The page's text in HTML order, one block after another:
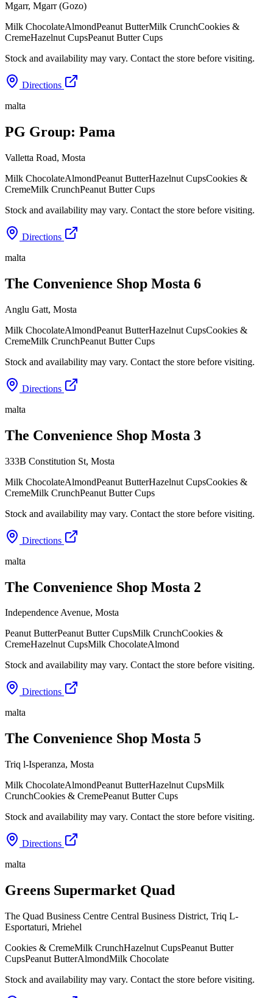
Mgarr, Mgarr (Gozo)
Milk ChocolateAlmondPeanut ButterMilk CrunchCookies &
CremeHazelnut CupsPeanut Butter Cups
Stock and availability may vary. Contact the store before visiting.
Directions
malta
PG Group: Pama
Valletta Road, Mosta
Milk ChocolateAlmondPeanut ButterHazelnut CupsCookies &
CremeMilk CrunchPeanut Butter Cups
Stock and availability may vary. Contact the store before visiting.
Directions
malta
The Convenience Shop Mosta 6
Anglu Gatt, Mosta
Milk ChocolateAlmondPeanut ButterHazelnut CupsCookies &
CremeMilk CrunchPeanut Butter Cups
Stock and availability may vary. Contact the store before visiting.
Directions
malta
The Convenience Shop Mosta 3
333B Constitution St, Mosta
Milk ChocolateAlmondPeanut ButterHazelnut CupsCookies &
CremeMilk CrunchPeanut Butter Cups
Stock and availability may vary. Contact the store before visiting.
Directions
malta
The Convenience Shop Mosta 2
Independence Avenue, Mosta
Peanut ButterPeanut Butter CupsMilk CrunchCookies &
CremeHazelnut CupsMilk ChocolateAlmond
Stock and availability may vary. Contact the store before visiting.
Directions
malta
The Convenience Shop Mosta 5
Triq l-Isperanza, Mosta
Milk ChocolateAlmondPeanut ButterHazelnut CupsMilk
CrunchCookies & CremePeanut Butter Cups
Stock and availability may vary. Contact the store before visiting.
Directions
malta
Greens Supermarket Quad
The Quad Business Centre Central Business District, Triq L-
Esportaturi, Mriehel
Cookies & CremeMilk CrunchHazelnut CupsPeanut Butter
CupsPeanut ButterAlmondMilk Chocolate
Stock and availability may vary. Contact the store before visiting.